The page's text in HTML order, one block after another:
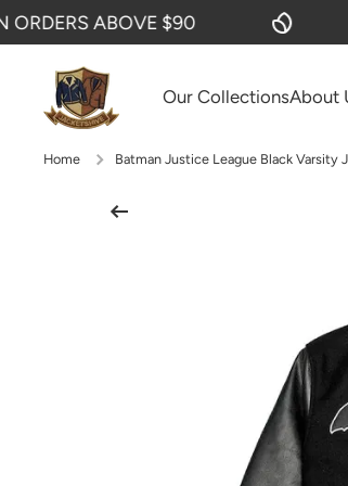
SKIP TO CONTENT
ABOVE $90
Our CollectionsAbout
Home Batman Justice League Black Varsity